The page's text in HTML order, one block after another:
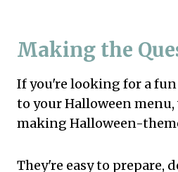
Making the
If you're looking for a
to your Halloween
making Halloween-
They're easy to prepare,